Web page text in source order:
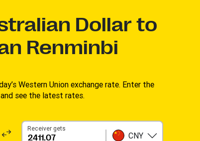
Dollar to
Renminbi
Western Union exchange rate. Enter the
see the latest rates.
Receiver gets
CNY